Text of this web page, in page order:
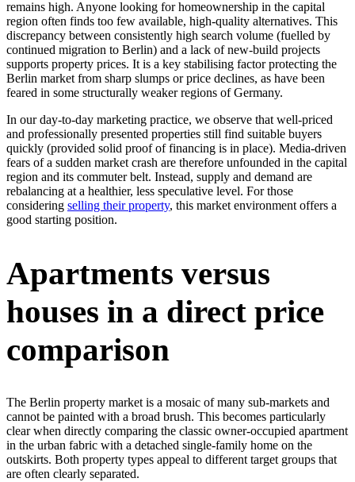
remains high. Anyone looking for homeownership in the capital
region often finds too few available, high-quality alternatives. This
discrepancy between consistently high search volume (fuelled by
continued migration to Berlin) and a lack of new-build projects
supports property prices. It is a key stabilising factor protecting the
Berlin market from sharp slumps or price declines, as have been
feared in some structurally weaker regions of Germany.
In our day-to-day marketing practice, we observe that well-priced
and professionally presented properties still find suitable buyers
quickly (provided solid proof of financing is in place). Media-driven
fears of a sudden market crash are therefore unfounded in the capital
region and its commuter belt. Instead, supply and demand are
rebalancing at a healthier, less speculative level. For those
considering selling their property, this market environment offers a
good starting position.
Apartments versus
houses in a direct price
comparison
The Berlin property market is a mosaic of many sub-markets and
cannot be painted with a broad brush. This becomes particularly
clear when directly comparing the classic owner-occupied apartment
in the urban fabric with a detached single-family home on the
outskirts. Both property types appeal to different target groups that
are often clearly separated.